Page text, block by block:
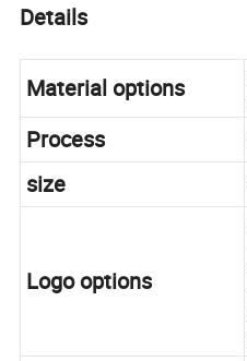
Details
Material options
Process
size
Logo options